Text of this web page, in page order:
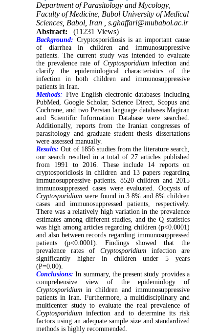
Department of Parasitology and Mycology,
Faculty of Medicine, Babol University of Medical
Sciences, Babol, Iran ,s.ghaffari@mubabol.ac.ir
Abstract:
(11231 Views)
Background: Cryptosporidiosis is an important cause
of diarrhea in children and immunosuppressive
patients. The current study was intended to evaluate
the prevalence rate of Cryptosporidiuminfection and
clarify the epidemiological characteristics of the
infection in both children and immunosuppressive
patients in Iran.
Methods: Five English electronic databases including
PubMed, Google Scholar, Science Direct, Scopus and
Cochrane, and two Persian language databases Magiran
and Scientific Information Database were searched.
Additionally, reports from the Iranian congresses of
parasitology and graduate student thesis dissertations
were assessed manually.
Results: Out of 1856 studies from the literature search,
our search resulted in a total of 27 articles published
from 1991 to 2016. These include 14 reports on
cryptosporidiosis in children and 13 papers regarding
immunosuppressive patients. 8520 children and 2015
immunosuppressed cases were evaluated. Oocysts of
Cryptosporidium were found in 3.8% and 8% children
cases and immunosuppressed patients, respectively.
There was a relatively high variation in the prevalence
estimates among different studies, and the Q statistics
was high among articles regarding children (p<0.0001)
and also between records regarding immunosuppressed
patients (p<0.0001). Findings showed that the
prevalence rates of Cryptosporidiuminfection are
significantly higher in children under 5 years
(P=0.00).
Conclusions: In summary, the present study provides a
comprehensive view of the epidemiology of
Cryptosporidium in children and immunosuppressive
patients in Iran. Furthermore, a multidisciplinary and
multicenter study to evaluate the real prevalence of
Cryptosporidium infection and to determine its risk
factors using an adequate sample size and standardized
methods is highly recommended.